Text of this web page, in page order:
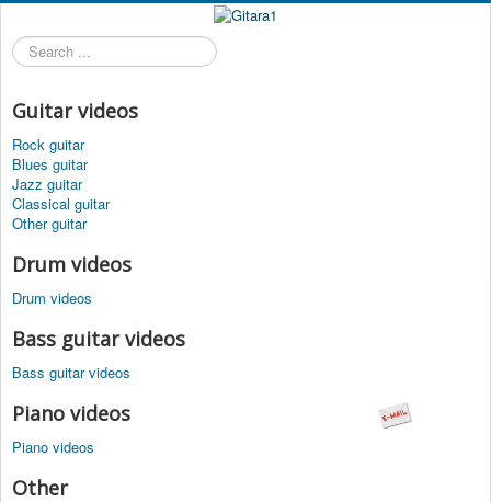
Search
...
Guitar videos
Rock guitar
Blues guitar
Jazz guitar
Classical guitar
Other guitar
Drum videos
Drum videos
Bass guitar videos
Bass guitar videos
Piano videos
Piano videos
Other